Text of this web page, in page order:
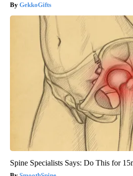
GekkoGifts
Spine Specialists Says: Do This for